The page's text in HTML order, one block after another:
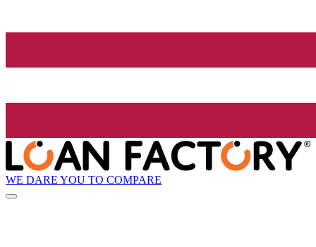
WE DARE YOU TO COMPARE